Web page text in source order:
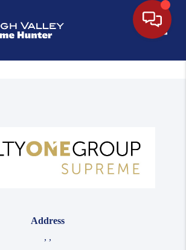
Address
, ,